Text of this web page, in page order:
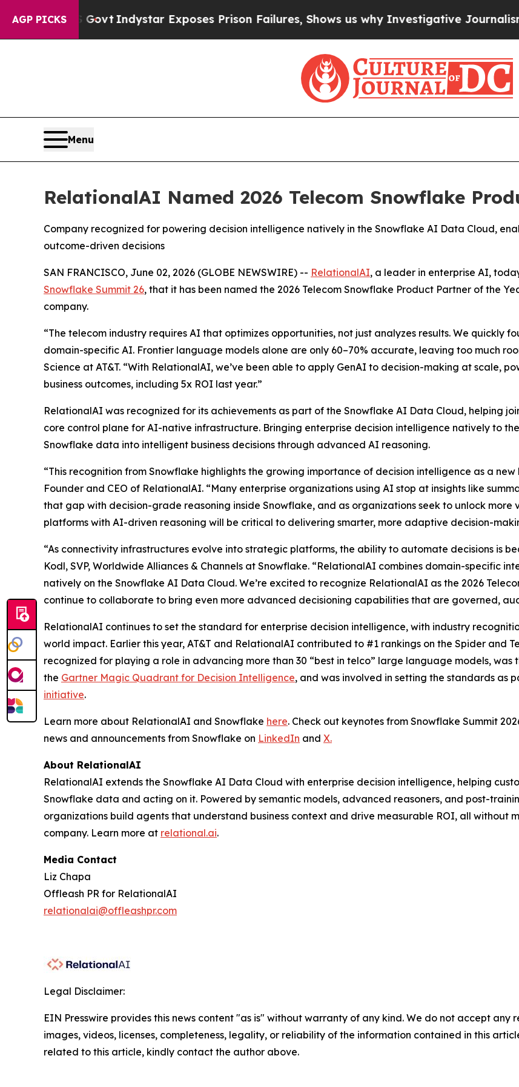
AGP PICKS
of US Govt Indystar Exposes Prison Failures, Shows us why Investigative Journalism
Menu
RelationalAI Named 2026 Telecom Snowflake
Company recognized for powering decision intelligence natively in the Snowflake AI Data Cloud,
outcome-driven decisions
SAN FRANCISCO, June 02, 2026 (GLOBE NEWSWIRE) -- RelationalAI, a leader in enterprise AI,
Snowflake Summit 26, that it has been named the 2026 Telecom Snowflake Product Partner of the
company.
“The telecom industry requires AI that optimizes opportunities, not just analyzes results. We quickly
domain-specific AI. Frontier language models alone are only 60–70% accurate, leaving too much
Science at AT&T. “With RelationalAI, we’ve been able to apply GenAI to decision-making at scale,
business outcomes, including 5x ROI last year.”
RelationalAI was recognized for its achievements as part of the Snowflake AI Data Cloud, helping
core control plane for AI-native infrastructure. Bringing enterprise decision intelligence natively to
Snowflake data into intelligent business decisions through advanced AI reasoning.
“This recognition from Snowflake highlights the growing importance of decision intelligence as a
Founder and CEO of RelationalAI. “Many enterprise organizations using AI stop at insights like
that gap with decision-grade reasoning inside Snowflake, and as organizations seek to unlock
platforms with AI-driven reasoning will be critical to delivering smarter, more adaptive decision-
“As connectivity infrastructures evolve into strategic platforms, the ability to automate decisions is
Kodl, SVP, Worldwide Alliances & Channels at Snowflake. “RelationalAI combines domain-specific
natively on the Snowflake AI Data Cloud. We’re excited to recognize RelationalAI as the 2026
continue to collaborate to bring even more advanced decisioning capabilities that are governed,
RelationalAI continues to set the standard for enterprise decision intelligence, with industry
world impact. Earlier this year, AT&T and RelationalAI contributed to #1 rankings on the Spider and
recognized for playing a role in advancing more than 30 “best in telco” large language models,
the Gartner Magic Quadrant for Decision Intelligence, and was involved in setting the standards as
initiative.
Learn more about RelationalAI and Snowflake here. Check out keynotes from Snowflake Summit
news and announcements from Snowflake on LinkedIn and X.
About RelationalAI
RelationalAI extends the Snowflake AI Data Cloud with enterprise decision intelligence, helping
Snowflake data and acting on it. Powered by semantic models, advanced reasoners, and post-
organizations build agents that understand business context and drive measurable ROI, all without
company. Learn more at relational.ai.
Media Contact
Liz Chapa
Offleash PR for RelationalAI
relationalai@offleashpr.com
Legal Disclaimer:
EIN Presswire provides this news content "as is" without warranty of any kind. We do not accept
images, videos, licenses, completeness, legality, or reliability of the information contained in this
related to this article, kindly contact the author above.